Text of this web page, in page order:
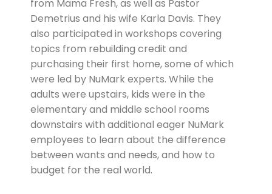
from Mama Fresh, as well as Pastor
Demetrius and his wife Karla Davis. They
also participated in workshops covering
topics from rebuilding credit and
purchasing their first home, some of which
were led by NuMark experts. While the
adults were upstairs, kids were in the
elementary and middle school rooms
downstairs with additional eager NuMark
employees to learn about the difference
between wants and needs, and how to
budget for the real world.